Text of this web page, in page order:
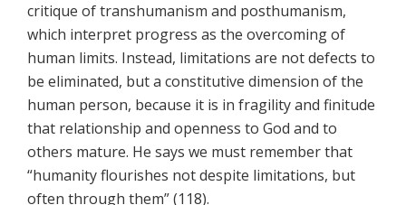
critique of transhumanism and posthumanism,
which interpret progress as the overcoming of
human limits. Instead, limitations are not defects to
be eliminated, but a constitutive dimension of the
human person, because it is in fragility and finitude
that relationship and openness to God and to
others mature. He says we must remember that
“humanity flourishes not despite limitations, but
often through them” (118).